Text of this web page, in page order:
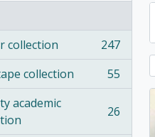
collection
247
collection
55
academic
26